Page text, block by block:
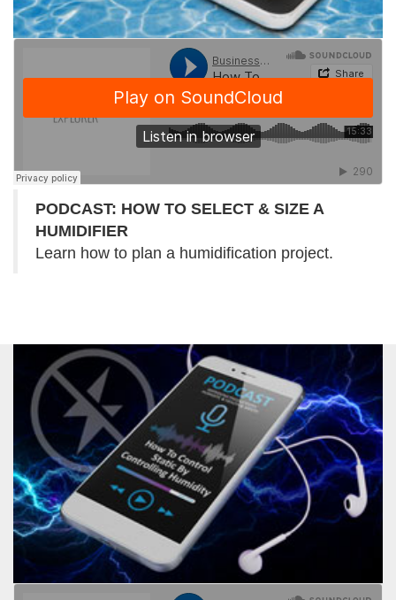
PODCAST: HOW TO SELECT & SIZE A
HUMIDIFIER
Learn how to plan a humidification project.